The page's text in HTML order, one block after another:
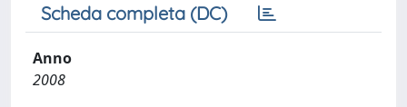
Scheda completa (DC)
Anno
2008